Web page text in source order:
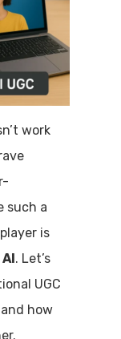
work
such a
is
. Let’s
UGC
how